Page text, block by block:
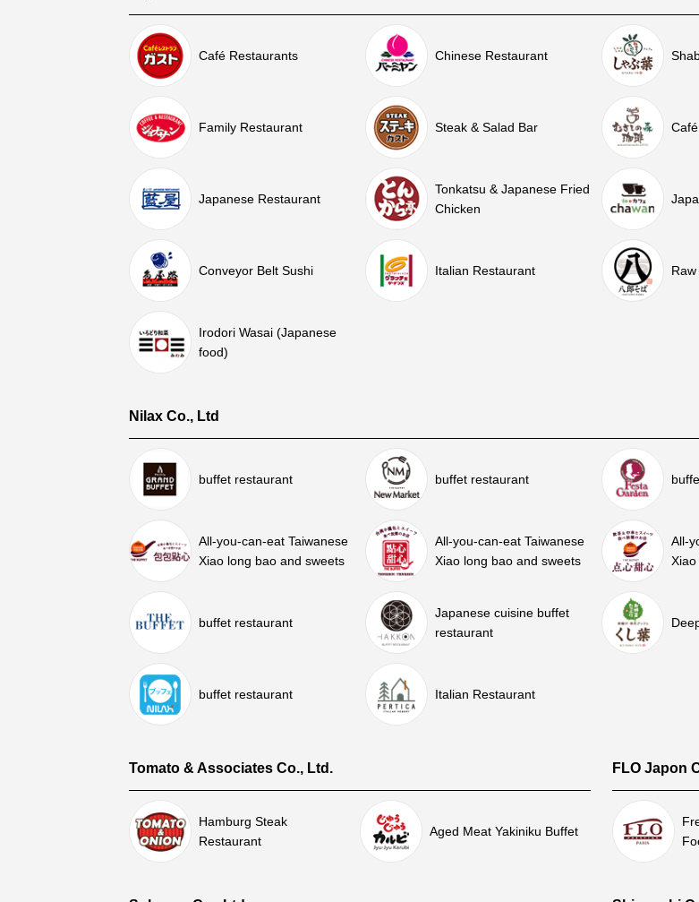
Café Restaurants Chinese Restaurant
Family Restaurant Steak & Salad Bar
Japanese Restaurant
Tonkatsu & Japanese Fried
Chicken
Conveyor Belt Sushi Italian Restaurant
Irodori Wasai (Japanese
food)
Nilax Co., Ltd
buffet restaurant buffet restaurant
All-you-can-eat Taiwanese
Xiao long bao and sweets
All-you-can-eat Taiwanese
Xiao long bao and sweets
All-
buffet restaurant
Japanese cuisine buffet
restaurant
buffet restaurant Italian Restaurant
Tomato & Associates Co., Ltd.
Hamburg Steak
Restaurant
Aged Meat Yakiniku Buffet
FLO Japon